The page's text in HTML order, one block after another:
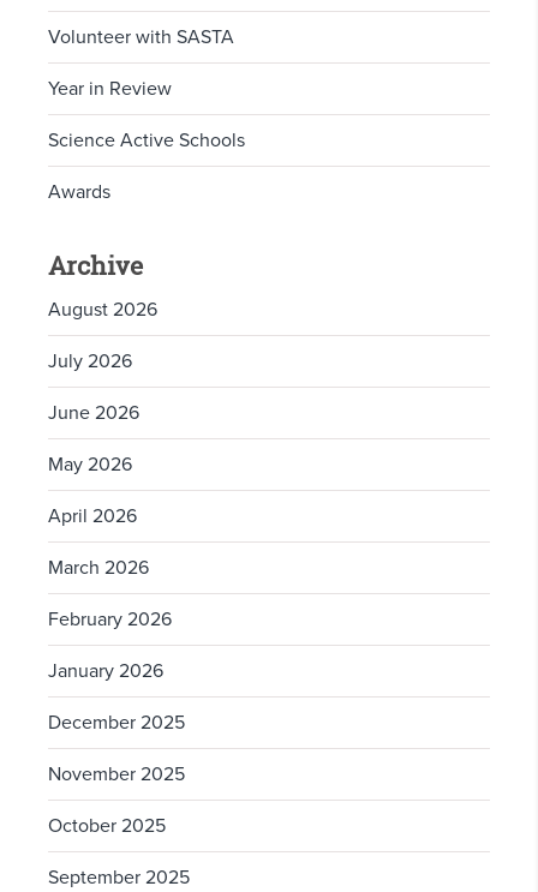
Volunteer with SASTA
Year in Review
Science Active Schools
Awards
Archive
August 2026
July 2026
June 2026
May 2026
April 2026
March 2026
February 2026
January 2026
December 2025
November 2025
October 2025
September 2025